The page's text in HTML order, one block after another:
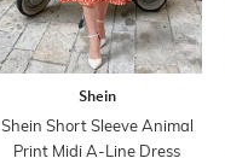
Shein
Shein Short Sleeve Animal
Print Midi A-Line Dress